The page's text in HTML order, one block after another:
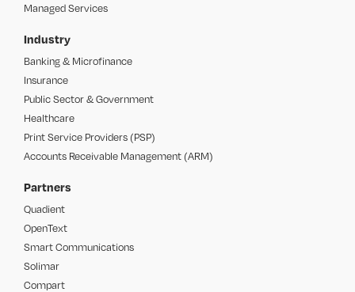
Managed Services
Industry
Banking & Microfinance
Insurance
Public Sector & Government
Healthcare
Print Service Providers (PSP)
Accounts Receivable Management (ARM)
Partners
Quadient
OpenText
Smart Communications
Solimar
Compart